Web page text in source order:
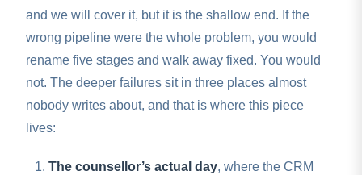
and we will cover it, but it is the shallow end. If the
wrong pipeline were the whole problem, you would
rename five stages and walk away fixed. You would
not. The deeper failures sit in three places almost
nobody writes about, and that is where this piece
lives:
The counsellor’s actual day, where the CRM